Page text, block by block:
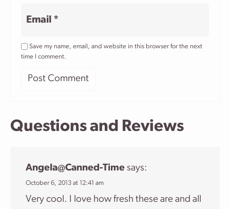
Email *
Save my name, email, and website in this browser for the next
time I comment.
Questions and Reviews
Angela@canned-Time says:
October 6, 2013 at 12:41 am
Very cool. I love how fresh these are and all